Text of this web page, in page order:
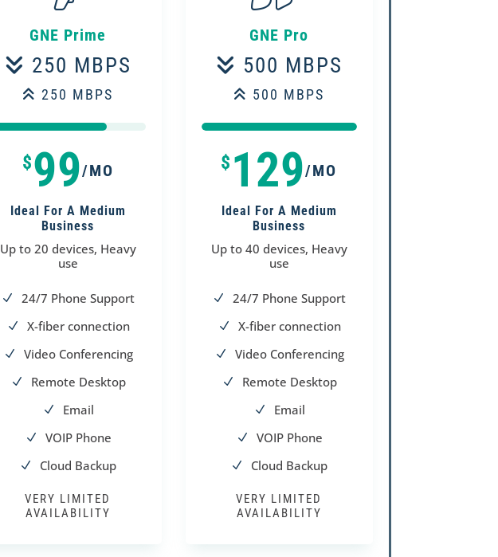
GNE Prime
250 MBPS
250 MBPS
75%
75%
$99/MO
Ideal For A Medium
Business
Up to 20 devices, Heavy
use
N 24/7 Phone Support
N X-fiber connection
N Video Conferencing
N Remote Desktop
N Email
N VOIP Phone
N Cloud Backup
VERY LIMITED
AVAILABILITY
GNE Pro
500 MBPS
500 MBPS
100%
100%
$ 129/MO
Ideal For A Medium
Business
Up to 40 devices, Heavy
use
N 24/7 Phone Support
N X-fiber connection
N Video Conferencing
N Remote Desktop
N Email
N VOIP Phone
N Cloud Backup
VERY LIMITED
AVAILABILITY